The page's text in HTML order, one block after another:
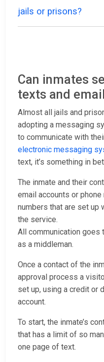
jails or prisons?
Can inmates
texts and
Almost all jails and
adopting a messaging
to communicate with
electronic messaging
text, it’s something in
The inmate and their
email accounts or
numbers that are set up
the service.
All communication goes
as a middleman.
Once a contact of the
approval process a
set up, using a credit or
account.
To start, the inmate’s
that has a limit of so
one page of text.